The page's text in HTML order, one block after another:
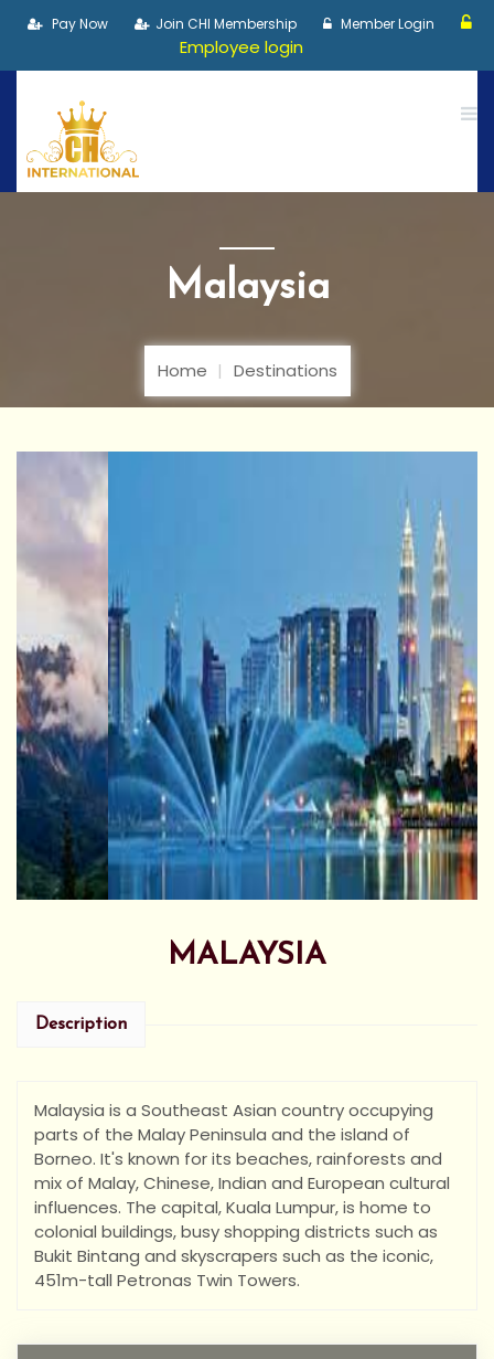
Pay Now Join CHI Membership Member Login
Employee login
Malaysia
Home Destinations
MALAYSIA
Description
Malaysia is a Southeast Asian country occupying
parts of the Malay Peninsula and the island of
Borneo. It's known for its beaches, rainforests and
mix of Malay, Chinese, Indian and European cultural
influences. The capital, Kuala Lumpur, is home to
colonial buildings, busy shopping districts such as
Bukit Bintang and skyscrapers such as the iconic,
451m-tall Petronas Twin Towers.